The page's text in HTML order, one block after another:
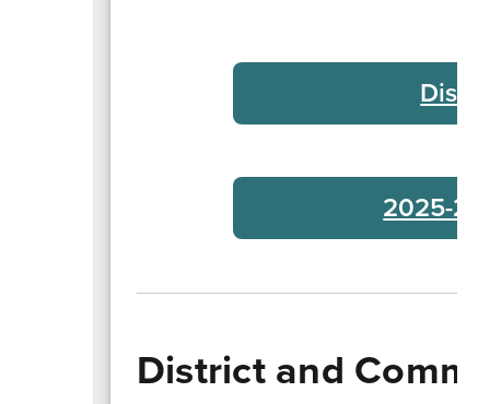
2025-26
District and